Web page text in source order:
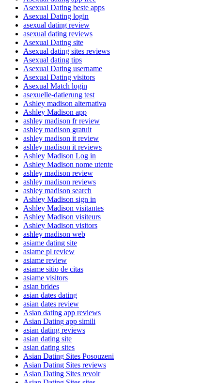
Asexual Dating beste apps
Asexual Dating login
asexual dating review
asexual dating reviews
Asexual Dating site
Asexual dating sites reviews
Asexual dating tips
Asexual Dating username
Asexual Dating visitors
Asexual Match login
asexuelle-datierung test
Ashley madison alternativa
Ashley Madison app
ashley madison fr review
ashley madison gratuit
ashley madison it review
ashley madison it reviews
Ashley Madison Log in
Ashley Madison nome utente
ashley madison review
ashley madison reviews
ashley madison search
Ashley Madison sign in
Ashley Madison visitantes
Ashley Madison visiteurs
Ashley Madison visitors
ashley madison web
asiame dating site
asiame pl review
asiame review
asiame sitio de citas
asiame visitors
asian brides
asian dates dating
asian dates review
Asian dating app reviews
Asian Dating app simili
asian dating reviews
asian dating site
asian dating sites
Asian Dating Sites Posouzeni
Asian Dating Sites reviews
Asian Dating Sites revoir